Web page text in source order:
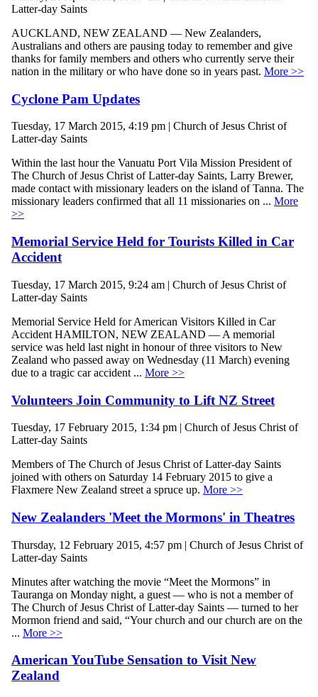
Latter-day Saints
AUCKLAND, NEW ZEALAND — New Zealanders,
Australians and others are pausing today to remember and give
thanks for family members and others who currently serve their
nation in the military or who have done so in years past. More >>
Cyclone Pam Updates
Tuesday, 17 March 2015, 4:19 pm | Church of Jesus Christ of
Latter-day Saints
Within the last hour the Vanuatu Port Vila Mission President of
The Church of Jesus Christ of Latter-day Saints, Larry Brewer,
made contact with missionary leaders on the island of Tanna. The
missionary leaders confirmed that all 11 missionaries on ... More
>>
Memorial Service Held for Tourists Killed in Car
Accident
Tuesday, 17 March 2015, 9:24 am | Church of Jesus Christ of
Latter-day Saints
Memorial Service Held for American Visitors Killed in Car
Accident HAMILTON, NEW ZEALAND — A memorial
service was held last night in honour of three visitors to New
Zealand who passed away on Wednesday (11 March) evening
due to a tragic car accident ... More >>
Volunteers Join Community to Lift NZ Street
Tuesday, 17 February 2015, 1:34 pm | Church of Jesus Christ of
Latter-day Saints
Members of The Church of Jesus Christ of Latter-day Saints
joined with others on Saturday 14 February 2015 to give a
Flaxmere New Zealand street a spruce up. More >>
New Zealanders 'Meet the Mormons' in Theatres
Thursday, 12 February 2015, 4:57 pm | Church of Jesus Christ of
Latter-day Saints
Minutes after watching the movie “Meet the Mormons” in
Tauranga on Monday night, a guest — who is not a member of
The Church of Jesus Christ of Latter-day Saints — turned to her
Mormon friend and said, “Your church and our church are on the
... More >>
American YouTube Sensation to Visit New
Zealand